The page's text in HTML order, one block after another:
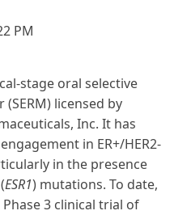
PM
stage oral selective
licensed by
Inc. It has
in ER+/HER2-
in the presence
ESR1) mutations. To date,
3 clinical trial of